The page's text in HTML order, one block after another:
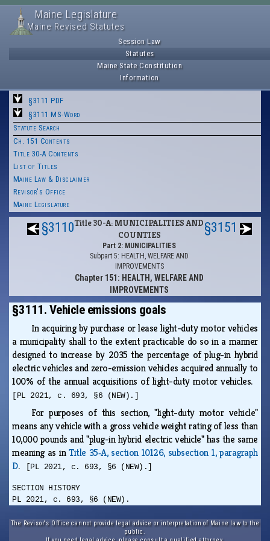
Maine Legislature
Maine Revised Statutes
Session Law
Statutes
Maine State Constitution
Information
§3111 PDF
§3111 MS-Word
Statute Search
Ch. 151 Contents
Title 30-A Contents
List of Titles
Maine Law & Disclaimer
Revisor's Office
Maine Legislature
§3110Title 30-A: MUNICIPALITIES AND
COUNTIES
Part 2: MUNICIPALITIES
Subpart 5: HEALTH, WELFARE AND
IMPROVEMENTS
Chapter 151: HEALTH, WELFARE AND
IMPROVEMENTS
§3151
§3111. Vehicle emissions goals
In acquiring by purchase or lease light-duty motor vehicles
a municipality shall to the extent practicable do so in a manner
designed to increase by 2035 the percentage of plug-in hybrid
electric vehicles and zero-emission vehicles acquired annually to
100% of the annual acquisitions of light-duty motor vehicles.
[PL 2021, c. 693, §6 (NEW).]
For purposes of this section, "light-duty motor vehicle"
means any vehicle with a gross vehicle weight rating of less than
10,000 pounds and "plug-in hybrid electric vehicle" has the same
meaning as inTitle 35‑A, section 10126, subsection 1, paragraph
D. [PL 2021, c. 693, §6 (NEW).]
SECTION HISTORY
PL 2021, c. 693, §6 (NEW).
The Revisor's Office cannot provide legal advice or interpretation of Maine law to the
public.